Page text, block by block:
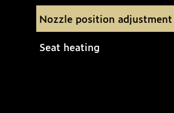
Nozzle position adjustment
Seat heating